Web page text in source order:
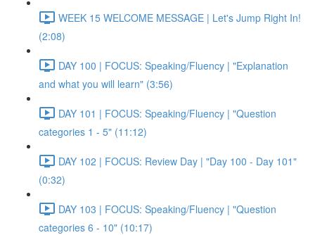
WEEK 15 WELCOME MESSAGE | Let's Jump Right In!
(2:08)
DAY 100 | FOCUS: Speaking/Fluency | "Explanation
and what you will learn" (3:56)
DAY 101 | FOCUS: Speaking/Fluency | "Question
categories 1 - 5" (11:12)
DAY 102 | FOCUS: Review Day | "Day 100 - Day 101"
(0:32)
DAY 103 | FOCUS: Speaking/Fluency | "Question
categories 6 - 10" (10:17)